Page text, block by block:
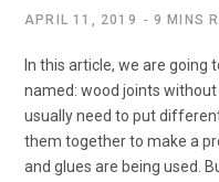
APRIL 11, 2019 9 MINS
In this article, we are going
named: wood joints
usually need to put
them together to make a
and glues are being used.